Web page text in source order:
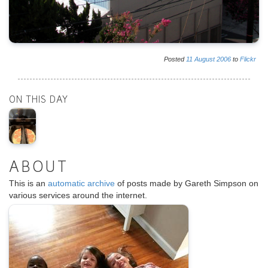
Posted 11 August 2006 to Flickr
ON THIS DAY
ABOUT
This is an automatic archive of posts made by Gareth Simpson on
various services around the internet.